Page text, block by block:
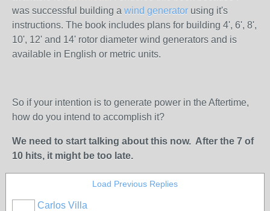
was successful building a wind generator using it's
instructions. The book includes plans for building 4', 6', 8',
10', 12' and 14' rotor diameter wind generators and is
available in English or metric units.
So if your intention is to generate power in the Aftertime,
how do you intend to accomplish it?
We need to start talking about this now. After the 7 of
10 hits, it might be too late.
Load Previous Replies
Carlos Villa